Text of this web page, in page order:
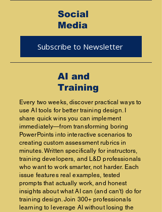
Social
Media
Subscribe to Newsletter
AI and
Training
Every two weeks, discover practical ways to
use AI tools for better training design. I
share quick wins you can implement
immediately—from transforming boring
PowerPoints into interactive scenarios to
creating custom assessment rubrics in
minutes. Written specifically for instructors,
training developers, and L&D professionals
who want to work smarter, not harder. Each
issue features real examples, tested
prompts that actually work, and honest
insights about what AI can (and can't) do for
training design. Join 300+ professionals
learning to leverage AI without losing the